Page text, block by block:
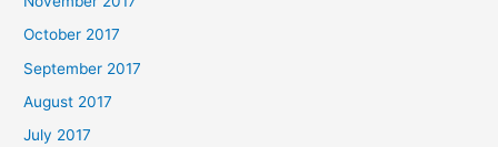
October 2017
September 2017
August 2017
July 2017